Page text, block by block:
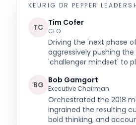
KEURIG DR PEPPER
TC Tim Cofer
CEO
Driving the 'next phase
aggressively pushing
'challenger mindset' to
BG Bob Gamgort
Executive Chairman
Orchestrated the 2018
ingrained the resulting
bold thinking, and